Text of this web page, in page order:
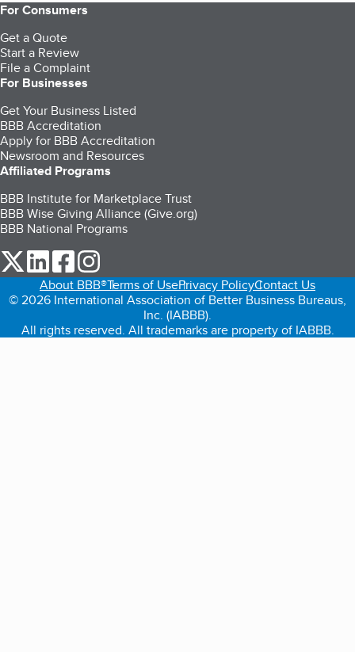
For Consumers
Get a Quote
Start a Review
File a Complaint
For Businesses
Get Your Business Listed
BBB Accreditation
Apply for BBB Accreditation
Newsroom and Resources
Affiliated Programs
BBB Institute for Marketplace Trust
BBB Wise Giving Alliance (Give.org)
BBB National Programs
our Twitter (opens in a new tab)
our LinkedIn (opens in a new tab)
our Facebook (opens in a new tab)
About BBB®Terms of UsePrivacy PolicyContact Us
© 2026 International Association of Better Business Bureaus,
Inc. (IABBB).
All rights reserved. All trademarks are property of IABBB.